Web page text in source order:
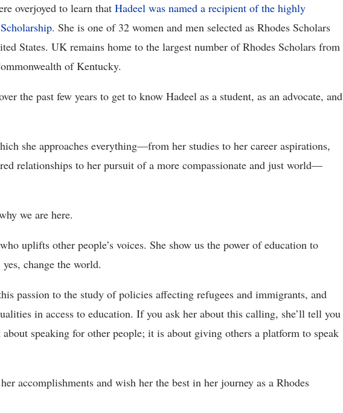
overjoyed to learn that Hadeel was named a recipient of the highly
. She is one of 32 women and men selected as Rhodes Scholars
States. UK remains home to the largest number of Rhodes Scholars from
of Kentucky.
the past few years to get to know Hadeel as a student, as an advocate, and
she approaches everything—from her studies to her career aspirations,
relationships to her pursuit of a more compassionate and just world—
we are here.
uplifts other people’s voices. She show us the power of education to
change the world.
passion to the study of policies affecting refugees and immigrants, and
in access to education. If you ask her about this calling, she’ll tell you
speaking for other people; it is about giving others a platform to speak
accomplishments and wish her the best in her journey as a Rhodes